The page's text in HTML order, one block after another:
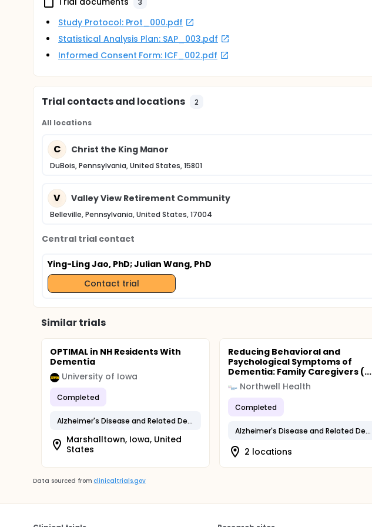
Study Protocol: Prot_000.pdf
Statistical Analysis Plan: SAP_003.pdf
Informed Consent Form: ICF_002.pdf
Trial contacts and locations 2
All locations
C Christ the King Manor
DuBois, Pennsylvania, United States, 15801
V Valley View Retirement Community
Belleville, Pennsylvania, United States, 17004
Central trial contact
Ying-Ling Jao, PhD; Julian Wang, PhD
Contact trial
Similar trials
OPTIMAL in NH Residents With
Dementia
University of Iowa
Completed
Alzheimer's Disease and Related Dementias
Marshalltown, Iowa, United
States
Reducing Behavioral and
Psychological Symptoms of
Dementia: Family Caregivers (...
Northwell Health
Completed
Alzheimer's Disease and Related Dementias
2 locations
Data sourced from clinicaltrials.gov